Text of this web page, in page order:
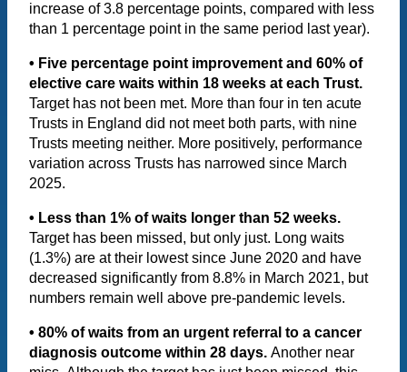
increase of 3.8 percentage points, compared with less
than 1 percentage point in the same period last year).
• Five percentage point improvement and 60% of
elective care waits within 18 weeks at each Trust.
Target has not been met. More than four in ten acute
Trusts in England did not meet both parts, with nine
Trusts meeting neither. More positively, performance
variation across Trusts has narrowed since March
2025.
• Less than 1% of waits longer than 52 weeks.
Target has been missed, but only just. Long waits
(1.3%) are at their lowest since June 2020 and have
decreased significantly from 8.8% in March 2021, but
numbers remain well above pre-pandemic levels.
• 80% of waits from an urgent referral to a cancer
diagnosis outcome within 28 days. Another near